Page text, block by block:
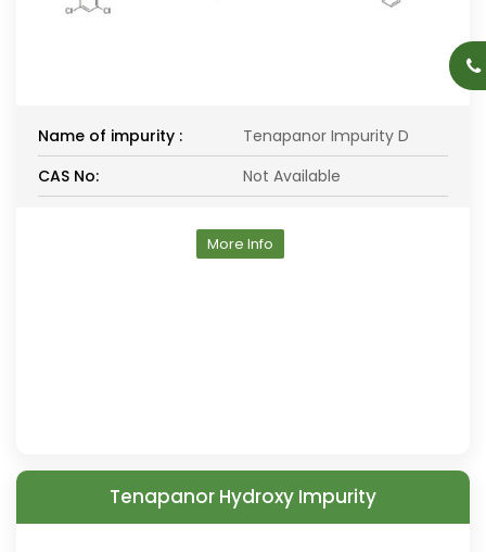
Name of impurity :
Tenapanor Impurity D
CAS No:
Not Available
More Info
Tenapanor Hydroxy Impurity